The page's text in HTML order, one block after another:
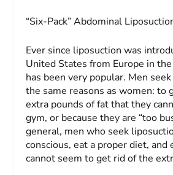
“Six-Pack” Abdominal
Ever since liposuction was
United States from Europe in
has been very popular. Men
the same reasons as women: to
extra pounds of fat that they
gym, or because they are “too
general, men who seek
conscious, eat a proper diet, and
cannot seem to get rid of the